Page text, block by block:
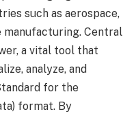
such as aerospace,
manufacturing. Central
a vital tool that
analyze, and
for the
format. By